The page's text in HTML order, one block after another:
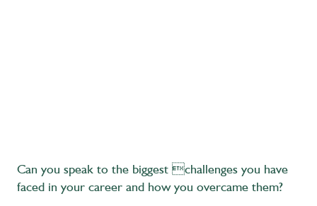
Can you speak to the biggest challenges you have
faced in your career and how you overcame them?